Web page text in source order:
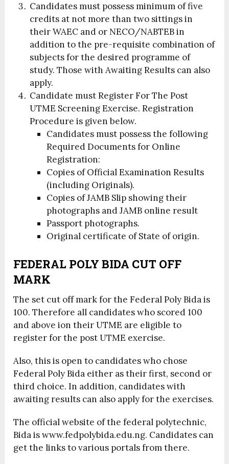
Candidates must possess minimum of five
credits at not more than two sittings in
their WAEC and or NECO/NABTEB in
addition to the pre-requisite combination of
subjects for the desired programme of
study. Those with Awaiting Results can also
apply.
Candidate must Register For The Post
UTME Screening Exercise. Registration
Procedure is given below.
Candidates must possess the following
Required Documents for Online
Registration:
Copies of Official Examination Results
(including Originals).
Copies of JAMB Slip showing their
photographs and JAMB online result
Passport photographs.
Original certificate of State of origin.
FEDERAL POLY BIDA CUT OFF
MARK
The set cut off mark for the Federal Poly Bida is
100. Therefore all candidates who scored 100
and above ion their UTME are eligible to
register for the post UTME exercise.
Also, this is open to candidates who chose
Federal Poly Bida either as their first, second or
third choice. In addition, candidates with
awaiting results can also apply for the exercises.
The official website of the federal polytechnic,
Bida is www.fedpolybida.edu.ng. Candidates can
get the links to various portals from there.